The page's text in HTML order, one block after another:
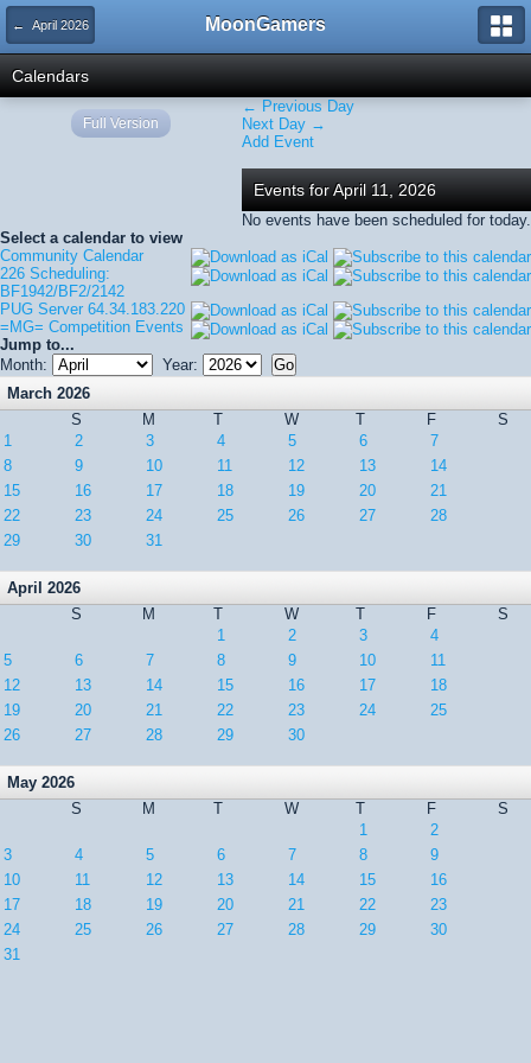
← April 2026 MoonGamers
Calendars
← Previous Day
Next Day →
Add Event
Events for April 11, 2026
No events have been scheduled for today.
Select a calendar to view
Community Calendar
226 Scheduling:
BF1942/BF2/2142
PUG Server 64.34.183.220
=MG= Competition Events
Jump to...
Month:
Year:
March 2026
S
M T W T F
S
1
2 3 4 5 6
7
8
9 10 11 12 13
14
15
16 17 18 19 20
21
22
23 24 25 26 27
28
29
30 31
April 2026
S
M T W T F
S
1
2 3
4
5
6 7 8 9 10
11
12
13 14 15 16 17
18
19
20 21 22 23 24
25
26
27 28 29 30
May 2026
S
M T W T F
S
1
2
3
4 5 6 7 8
9
10
11 12 13 14 15
16
17
18 19 20 21 22
23
24
25 26 27 28 29
30
31
Full Version